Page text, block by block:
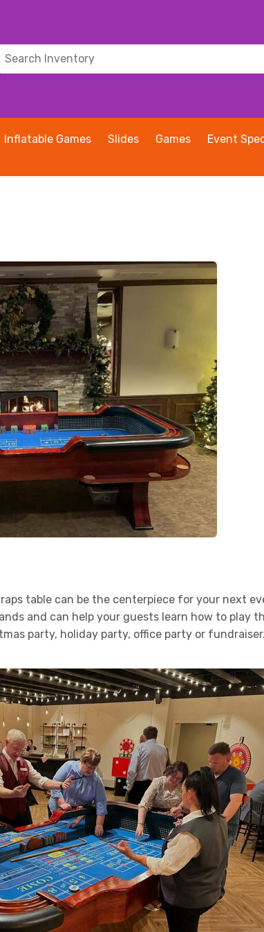
Inflatable Games Slides Games Event
table can be the centerpiece for your next
and can help your guests learn how to play
party, holiday party, office party or fundraiser.